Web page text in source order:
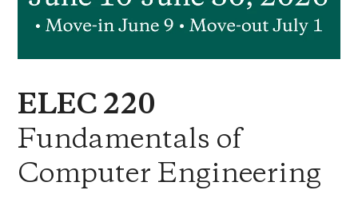
ELEC 220
Fundamentals of
Computer Engineering